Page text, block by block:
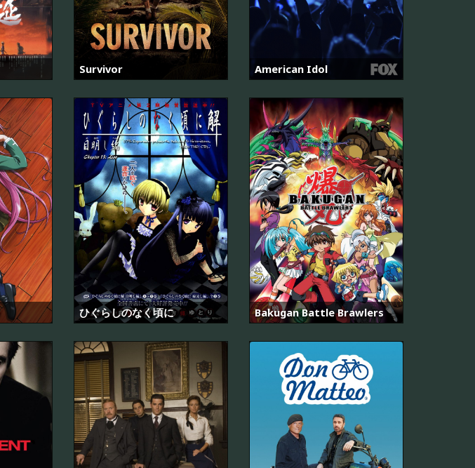
Survivor American Idol
ひぐらしのなく頃に Bakugan Battle Brawlers